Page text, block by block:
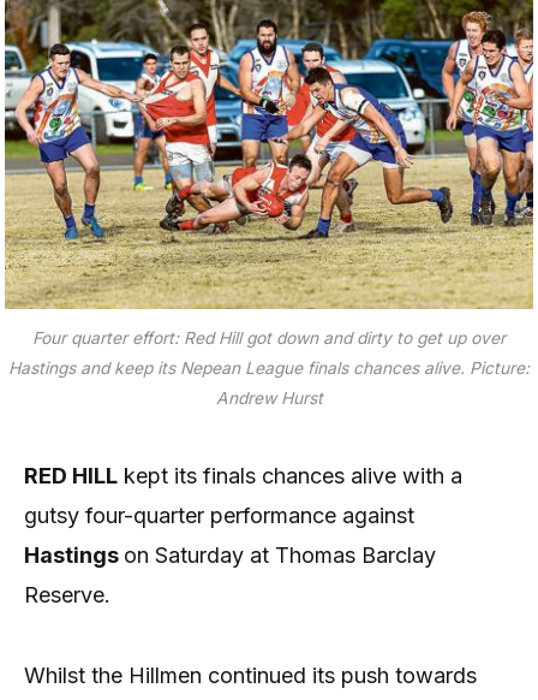
Four quarter effort: Red Hill got down and dirty to get up over
Hastings and keep its Nepean League finals chances alive. Picture:
Andrew Hurst
RED HILL kept its finals chances alive with a
gutsy four-quarter performance against
Hastings on Saturday at Thomas Barclay
Reserve.
Whilst the Hillmen continued its push towards